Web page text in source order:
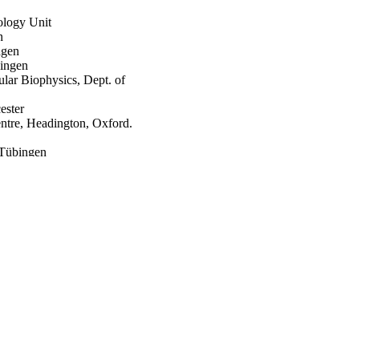
Unit
Biophysics, Dept. of
Headington, Oxford.